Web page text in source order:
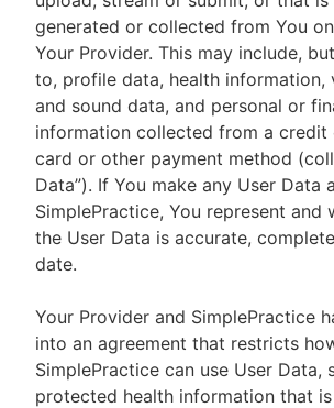
generated or collected from You
Your Provider. This may include,
to, profile data, health information,
and sound data, and personal or
information collected from a credit
card or other payment method
Data”). If You make any User Data
SimplePractice, You represent and
the User Data is accurate,
date.
Your Provider and SimplePractice
into an agreement that restricts
SimplePractice can use User Data,
protected health information that